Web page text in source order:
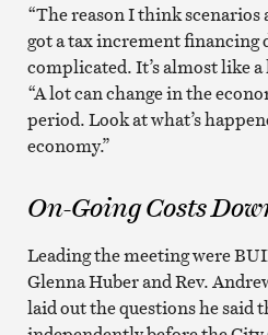
“The reason I think scenarios
got a tax increment financing
complicated. It’s almost like a
“A lot can change in the
period. Look at what’s
economy.”
On-Going Costs
Leading the meeting were
Glenna Huber and Rev.
laid out the questions he said